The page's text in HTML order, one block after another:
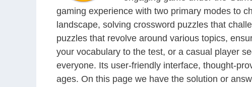
gaming experience with two primary modes to
landscape, solving crossword puzzles that
puzzles that revolve around various topics,
your vocabulary to the test, or a casual player
everyone. Its user-friendly interface, thought-
ages. On this page we have the solution or